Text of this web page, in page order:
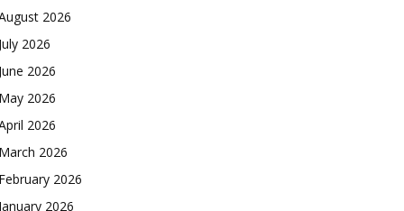
2026
2026
2026
2026
2026
2026
2026
2026